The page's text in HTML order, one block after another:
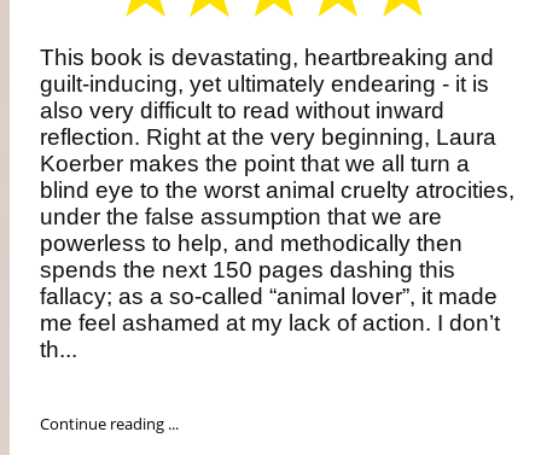
This book is devastating, heartbreaking and
guilt-inducing, yet ultimately endearing - it is
also very difficult to read without inward
reflection. Right at the very beginning, Laura
Koerber makes the point that we all turn a
blind eye to the worst animal cruelty atrocities,
under the false assumption that we are
powerless to help, and methodically then
spends the next 150 pages dashing this
fallacy; as a so-called “animal lover”, it made
me feel ashamed at my lack of action. I don’t
th...
Continue reading ...